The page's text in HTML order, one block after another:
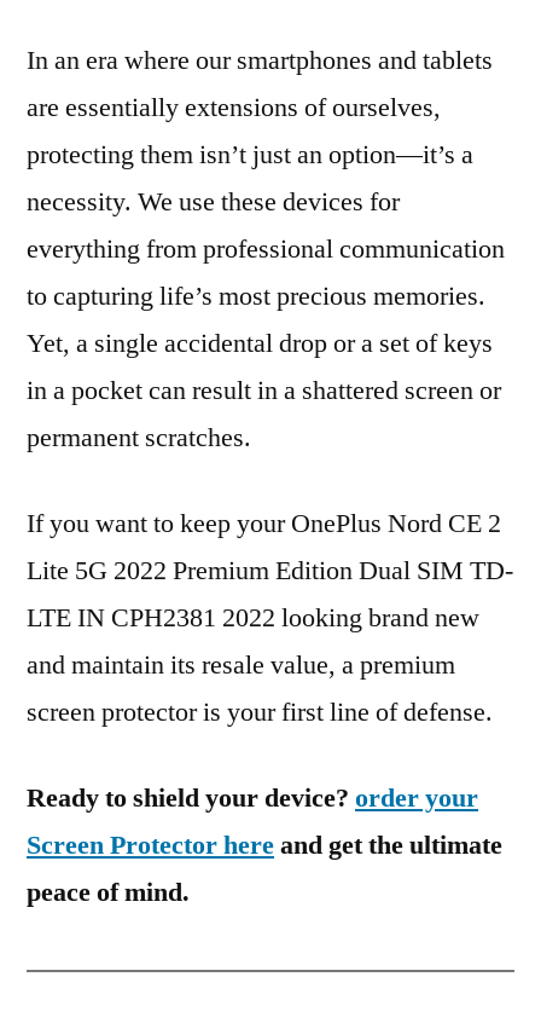
In an era where our smartphones and tablets
are essentially extensions of ourselves,
protecting them isn’t just an option—it’s a
necessity. We use these devices for
everything from professional communication
to capturing life’s most precious memories.
Yet, a single accidental drop or a set of keys
in a pocket can result in a shattered screen or
permanent scratches.
If you want to keep your OnePlus Nord CE 2
Lite 5G 2022 Premium Edition Dual SIM TD-
LTE IN CPH2381 2022 looking brand new
and maintain its resale value, a premium
screen protector is your first line of defense.
Ready to shield your device? order your
Screen Protector hereand get the ultimate
peace of mind.